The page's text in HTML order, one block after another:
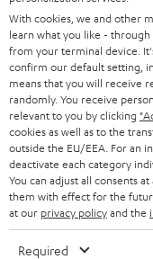
h
i
p
p
i
n
g
i
n
I
n
f
o
r
m
Legal
A
u
Audio
With cookies, we and other
learn what you like -
from your terminal device.
confirm our default setting,
means that you will receive
randomly. You receive
relevant to you by clicking
cookies as well as to the
outside the EU/EEA. For an
deactivate each category
You can adjust all consents
them with effect for the
at our privacy policyand the
Required